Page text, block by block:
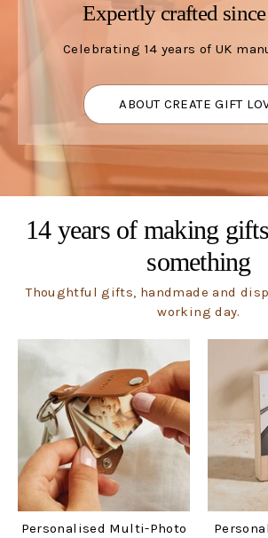
Expertly crafted
Celebrating 14 years of UK
ABOUT CREATE GIFT
14 years of making
something
Thoughtful gifts, handmade and
working day.
Personalised Multi-Photo